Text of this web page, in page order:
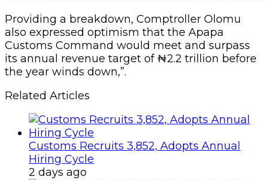
Providing a breakdown, Comptroller Olomu
also expressed optimism that the Apapa
Customs Command would meet and surpass
its annual revenue target of ₦2.2 trillion before
the year winds down,”.
Related Articles
Customs Recruits 3,852, Adopts Annual
Hiring Cycle
2 days ago